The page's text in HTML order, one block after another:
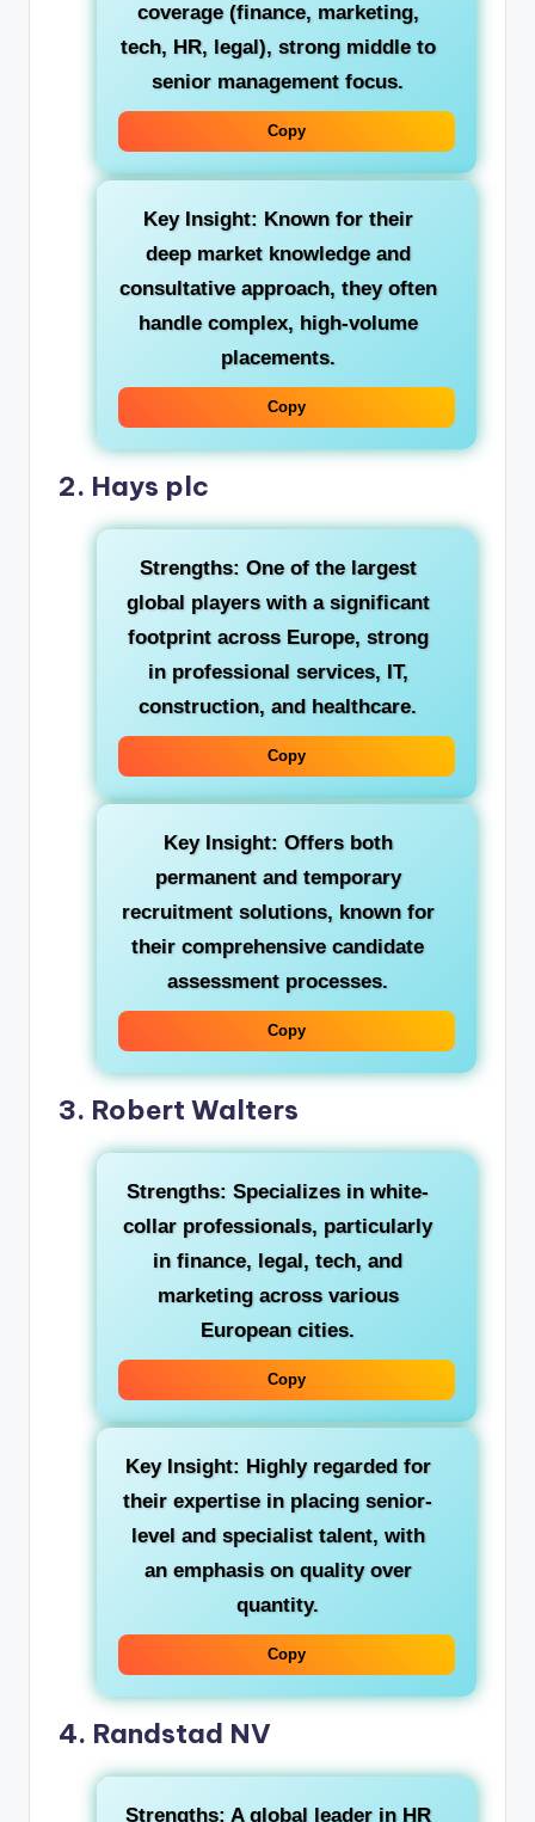
coverage (finance, marketing,
tech, HR, legal), strong middle to
senior management focus.
Copy
Key Insight: Known for their
deep market knowledge and
consultative approach, they often
handle complex, high-volume
placements.
Copy
2. Hays plc
Strengths: One of the largest
global players with a significant
footprint across Europe, strong
in professional services, IT,
construction, and healthcare.
Copy
Key Insight: Offers both
permanent and temporary
recruitment solutions, known for
their comprehensive candidate
assessment processes.
Copy
3. Robert Walters
Strengths: Specializes in white-
collar professionals, particularly
in finance, legal, tech, and
marketing across various
European cities.
Copy
Key Insight: Highly regarded for
their expertise in placing senior-
level and specialist talent, with
an emphasis on quality over
quantity.
Copy
4. Randstad NV
Strengths: A global leader in HR